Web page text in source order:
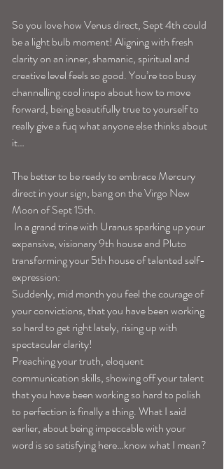
So you love how Venus direct, Sept 4th could
be a light bulb moment! Aligning with fresh
clarity on an inner, shamanic, spiritual and
creative level feels so good. You’re too busy
channelling cool inspo about how to move
forward, being beautifully true to yourself to
really give a fuq what anyone else thinks about
it…
The better to be ready to embrace Mercury
direct in your sign, bang on the Virgo New
Moon of Sept 15th.
expansive, visionary 9th house and Pluto
transforming your 5th house of talented self-
expression:
Suddenly, mid month you feel the courage of
your convictions, that you have been working
so hard to get right lately, rising up with
spectacular clarity!
Preaching your truth, eloquent
communication skills, showing off your talent
that you have been working so hard to polish
to perfection is finally a thing. What I said
earlier, about being impeccable with your
word is so satisfying here…know what I mean?